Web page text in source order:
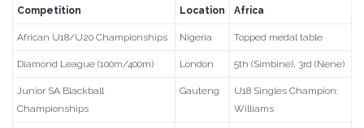
Competition Location
Africa
African U18/U20 Championships Nigeria Topped medal table
Diamond League (100m/400m) London 5th (Simbine), 3rd (Nene)
Junior SA Blackball
Championships
Gauteng
U18 Singles Champion:
Williams